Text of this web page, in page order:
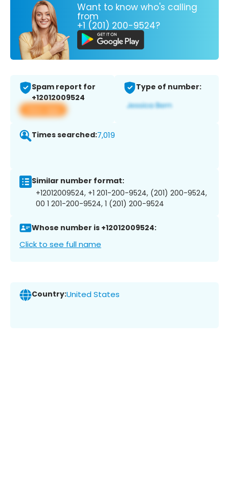
Want to know who's calling
from
+1 (201) 200-9524?
Spam report for
+12012009524
View app
Type of number:
Times searched:7,019
Similar number format:
+12012009524, +1 201-200-9524, (201) 200-9524,
00 1 201-200-9524, 1 (201) 200-9524
Whose number is +12012009524:
Click to see full name
Country:United States